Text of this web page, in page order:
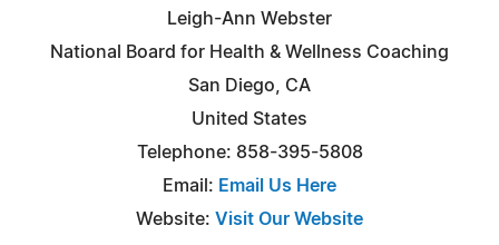
Leigh-Ann Webster
National Board for Health & Wellness Coaching
San Diego, CA
United States
Telephone: 858-395-5808
Email: Email Us Here
Website: Visit Our Website